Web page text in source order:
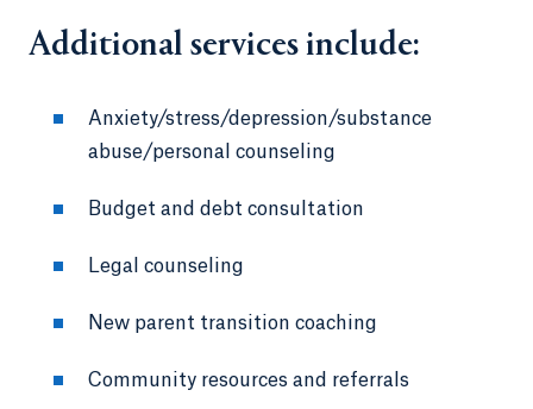
Additional services include:
Anxiety/stress/depression/substance
abuse/personal counseling
Budget and debt consultation
Legal counseling
New parent transition coaching
Community resources and referrals